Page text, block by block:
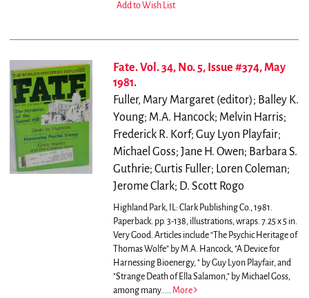
Add to Wish List
Fate. Vol. 34, No. 5, Issue #374, May
1981.
Fuller, Mary Margaret (editor); Balley K.
Young; M.A. Hancock; Melvin Harris;
Frederick R. Korf; Guy Lyon Playfair;
Michael Goss; Jane H. Owen; Barbara S.
Guthrie; Curtis Fuller; Loren Coleman;
Jerome Clark; D. Scott Rogo
Highland Park, IL: Clark Publishing Co., 1981.
Paperback. pp. 3-138, illustrations, wraps. 7.25 x 5 in.
Very Good. Articles include “The Psychic Heritage of
Thomas Wolfe” by M.A. Hancock, "A Device for
Harnessing Bioenergy, " by Guy Lyon Playfair, and
"Strange Death of Ella Salamon," by Michael Goss,
among many..... More